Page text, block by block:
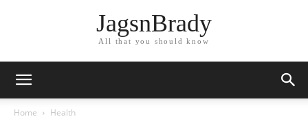
JagsnBrady
All that you should know
Home Health